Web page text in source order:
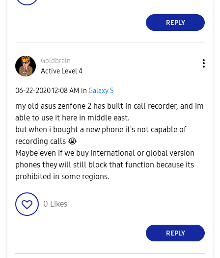
REPLY
Goldbrain
Active Level 4
‎06-22-202012:08 AM in Galaxy S
my old asus zenfone 2 has built in call recorder, and im
able to use it here in middle east.
but when i bought a new phone it's not capable of
recording calls 😭
Maybe even if we buy international or global version
phones they will still block that function because its
prohibited in some regions.
0 Likes
REPLY